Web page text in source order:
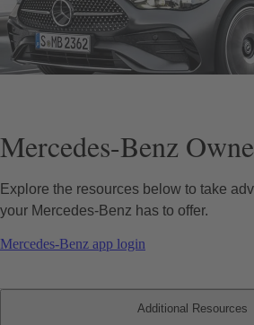
Mercedes-Benz
Explore the resources below to take
your Mercedes-Benz has to offer.
Mercedes-Benz app login
Additional Resources